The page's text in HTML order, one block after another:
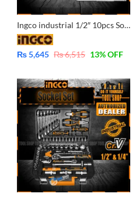
Ingco industrial 1/2″ 10pcs Socket Set CrV Material – HKTS12101
₨5,645 ₨6,515 13% OFF